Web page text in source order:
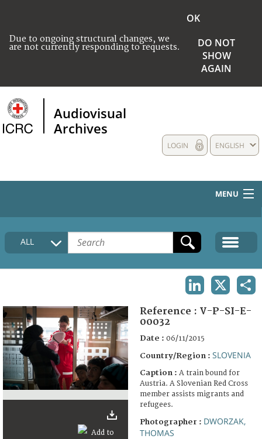
Due to ongoing structural changes, we
are not currently responding to requests.
OK
DO NOT
SHOW
AGAIN
Audiovisual
Archives
ENGLISH
LOGIN
MENU
HOME
COLLECTIONS DESCRIPTION
FAQ
ALL
Reference : V-P-SI-E-
00032
Date : 06/11/2015
Country/Region : SLOVENIA
Caption : A train bound for
Austria. A Slovenian Red Cross
member assists migrants and
refugees.
Photographer : DWORZAK,
THOMAS